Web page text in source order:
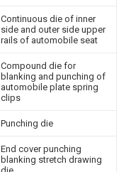
Continuous die of inner
side and outer side upper
rails of automobile seat
Compound die for
blanking and punching of
automobile plate spring
clips
Punching die
End cover punching
blanking stretch drawing